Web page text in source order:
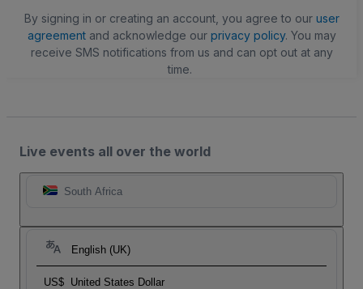
By signing in or creating an account, you agree to our user
agreementand acknowledge our privacy policy. You may
receive SMS notifications from us and can opt out at any
time.
Live events all over the world
South Africa
English (UK)
US$ United States Dollar